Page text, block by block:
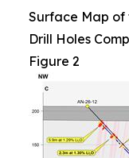
Surface Map
Drill Holes
Figure 2